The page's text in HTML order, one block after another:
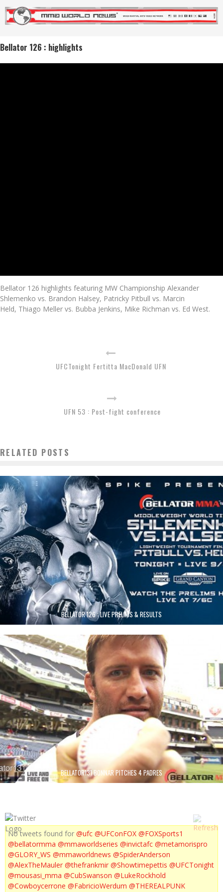
Bellator 126 : highlights
Bellator 126 highlights featuring MW Championship Alexander
Shlemenko vs. Brandon Halsey, Patricky Pitbull vs. Marcin
Held, Thiago Meller vs. Bubba Jenkins, Mike Richman vs. Ed West.
UFCTonight Fertitta MacDonald UFN
UFN 53 : Post-fight conference
RELATED POSTS
BELLATOR 126 : LIVE PRELIMS & RESULTS
BELLATOR131 BONNAR PITCHES 4 PADRES
No tweets found for @ufc @UFConFOX @FOXSports1
@bellatormma @mmaworldseries @invictafc @metamorispro
@GLORY_WS @mmaworldnews @SpiderAnderson
@AlexTheMauler @thefrankmir @Showtimepettis @UFCTonight
@mousasi_mma @CubSwanson @LukeRockhold
@Cowboycerrone @FabricioWerdum @THEREALPUNK